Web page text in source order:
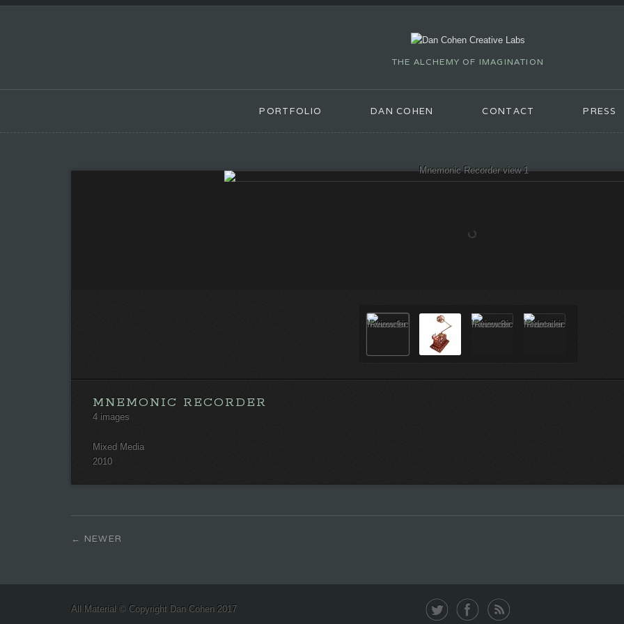
THE ALCHEMY OF IMAGINATION
PORTFOLIO DAN COHEN CONTACT PRESS
MNEMONIC RECORDER
4 images
Mixed Media
2010
NEWER
All Material © Copyright Dan Cohen 2017